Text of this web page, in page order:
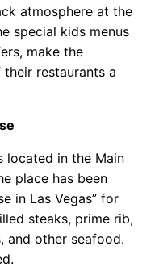
atmosphere at the
special kids menus
make the
restaurants a
located in the Main
place has been
in Las Vegas” for
steaks, prime rib,
and other seafood.